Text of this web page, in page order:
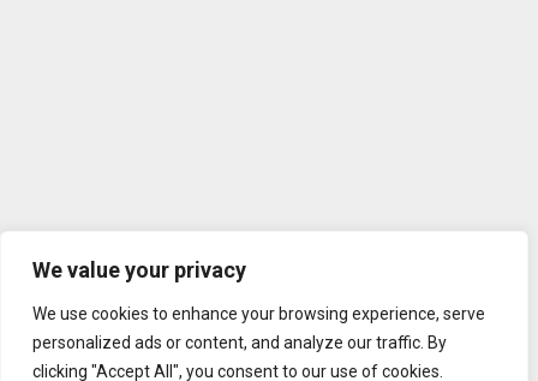
We value your privacy
We use cookies to enhance your browsing experience, serve
personalized ads or content, and analyze our traffic. By
clicking "Accept All", you consent to our use of cookies.